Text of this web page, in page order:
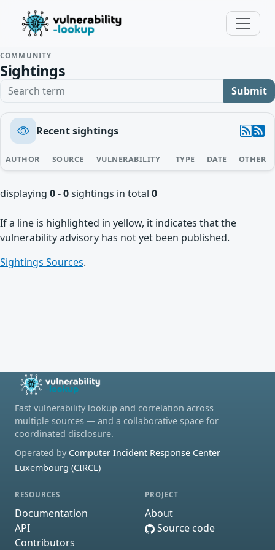
COMMUNITY
Sightings
Search term Submit
Recent sightings
AUTHOR SOURCE VULNERABILITY TYPE DATE OTHER
displaying 0 - 0sightings in total 0
If a line is highlighted in yellow, it indicates that the
vulnerability advisory has not yet been published.
Sightings Sources.
Fast vulnerability lookup and correlation across
multiple sources — and a collaborative space for
coordinated disclosure.
Operated by Computer Incident Response Center
Luxembourg (CIRCL)
RESOURCES
Documentation
API
Contributors
PROJECT
About
Source code